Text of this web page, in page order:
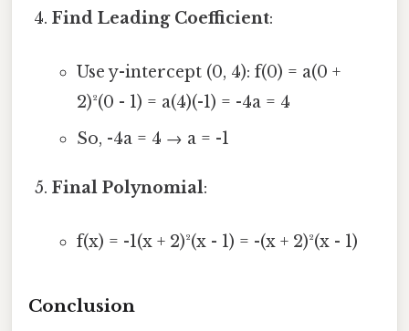
Find Leading Coefficient:
Use y-intercept (0, 4): f(0) = a(0 +
2)²(0 - 1) = a(4)(-1) = -4a = 4
So, -4a = 4 → a = -1
Final Polynomial:
f(x) = -1(x + 2)²(x - 1) = -(x + 2)²(x - 1)
Conclusion